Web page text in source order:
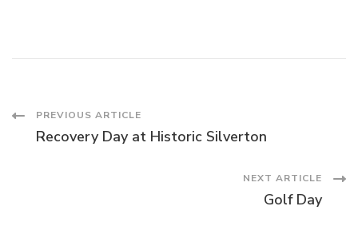
Post
PREVIOUS ARTICLE
Recovery Day at Historic Silverton
NEXT ARTICLE
Golf Day